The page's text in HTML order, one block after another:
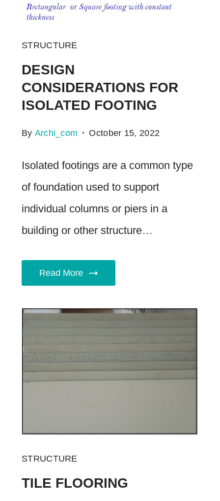
STRUCTURE
DESIGN
CONSIDERATIONS FOR
ISOLATED FOOTING
By Archi_com October 15, 2022
Isolated footings are a common type
of foundation used to support
individual columns or piers in a
building or other structure…
Read More
STRUCTURE
TILE FLOORING